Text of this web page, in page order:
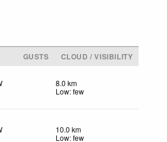
GUSTS
CLOUD / VISIBILITY
8.0 km
Low: few
10.0 km
Low: few